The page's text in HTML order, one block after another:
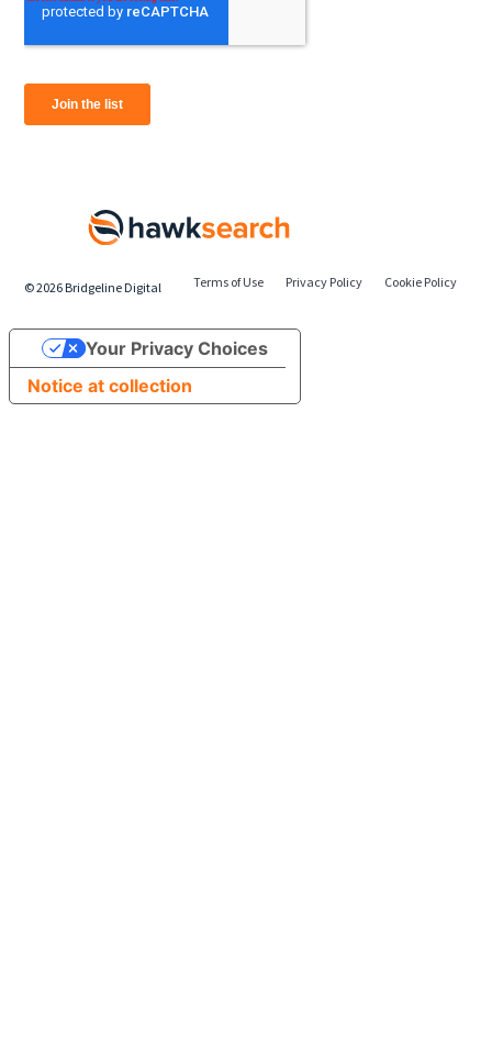
©2026 Bridgeline Digital Terms of Use Privacy Policy Cookie Policy
Notice at collection
Your Privacy Choices